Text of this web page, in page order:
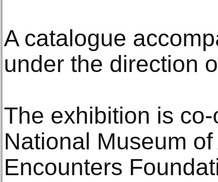
A catalogue
under the direction
The exhibition is
National Museum
Encounters